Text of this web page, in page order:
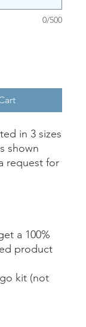
0/500
in 3 sizes
shown
request for
a 100%
product
kit (not